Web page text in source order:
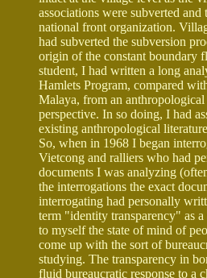
associations were subverted and
national front organization.
had subverted the subversion
origin of the constant boundary
student, I had written a long
Hamlets Program, compared
Malaya, from an
perspective. In so doing, I had
existing anthropological
So, when in 1968 I began
Vietcong and ralliers who had
documents I was analyzing
the interrogations the exact
interrogating had personally
term "identity transparency" as
to myself the state of mind of
come up with the sort of
studying. The transparency in
fluid bureaucratic response to a